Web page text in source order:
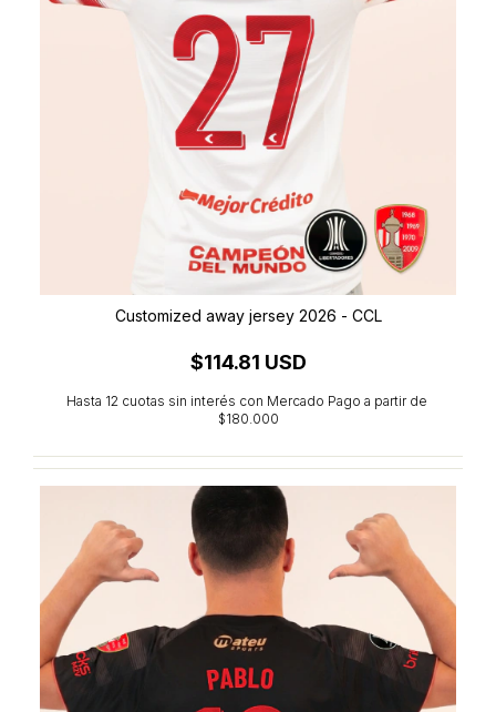
Customized away jersey 2026 - CCL
$114.81 USD